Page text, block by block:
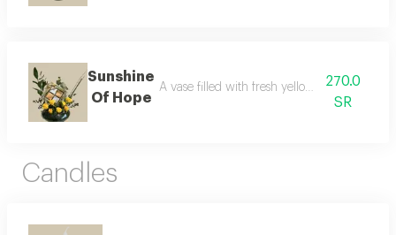
Sunshine
Of Hope
A vase filled with fresh yellow flowers,
270.0
SR
Candles